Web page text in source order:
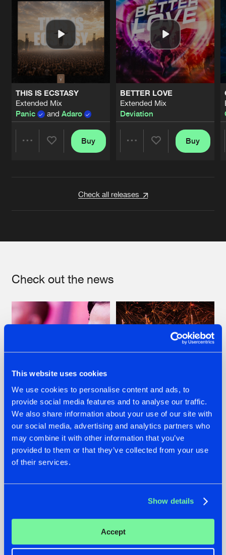
This website uses cookies
We use cookies to personalise content and ads, to
provide social media features and to analyse our traffic.
We also share information about your use of our site with
our social media, advertising and analytics partners who
may combine it with other information that you’ve
provided to them or that they’ve collected from your use
of their services.
Show details
Accept
THIS IS ECSTASY
Extended Mix
Panic
and Adaro
Buy
BETTER LOVE
Extended Mix
Deviation
Buy
Check all releases
Check out the news
07.08.2026
TATANKA GOES
BACK TO HIS
ROOTS WITH
'BEYOND TIME'
22.07.2026
FRONTLINER'S HIT
'DISCORECORD'
GETS A FRESH NEW